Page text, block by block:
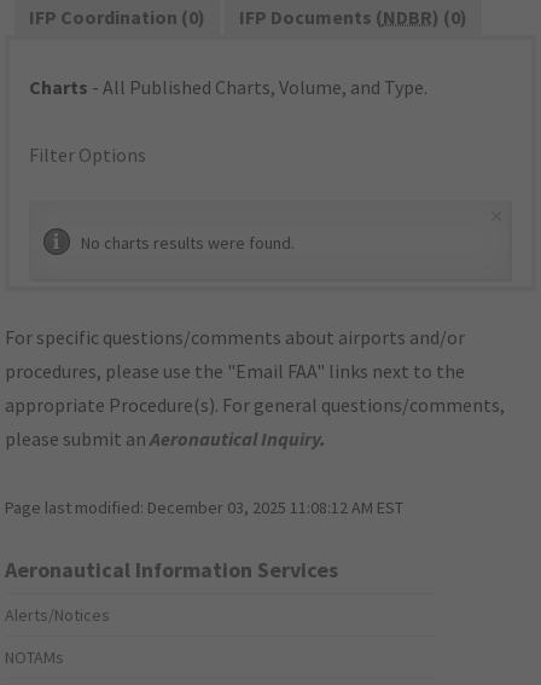
IFP Coordination (0)
IFP Documents (NDBR) (0)
Charts - All Published Charts, Volume, and Type.
Filter Options
No charts results were found.
For specific questions/comments about airports and/or
procedures, please use the "Email FAA" links next to the
appropriate Procedure(s). For general questions/comments,
please submit anAeronautical Inquiry.
Page last modified: December 03, 2025 11:08:12 AM EST
Aeronautical Information Services
Alerts/Notices
NOTAMs